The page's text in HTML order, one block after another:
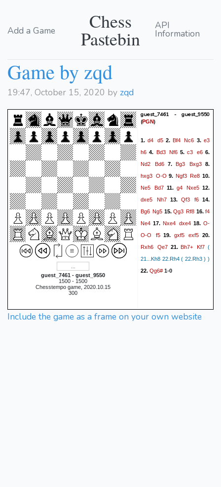
Add a Game Chess
Pastebin
API
Information
Game by zqd
19:47, October 15, 2020 by zqd
guest_7461 - guest_9550
1500 - 1500
Chesstempo game, 2020.10.15
300
guest_7461 - guest_9550
(PGN)
1.d4 d52.Bf4 Nc6 3.e3
h6 4. Bd3 Nf65.c3 e66.
Nd2
Bd6 7. Bg3 Bxg3 8.
hxg3 O-O 9. Ngf3 Re8 10.
Ne5
Bd7 11. g4 Nxe5 12.
dxe5
Nh7 13. Qf3 f6 14.
Bg6 Ng5 15.Qg3 Rf8 16.f4
Ne4 17. Nxe4 dxe4 18. O-
O-O
f519. gxf5 exf5 20.
Rxh6
Qe721.Bh7+ Kf7 (
21...Kh8 22.Rh4 ( 22.Rh3 ) )
22. Qg6# 1-0
Include the game as a frame on your own website